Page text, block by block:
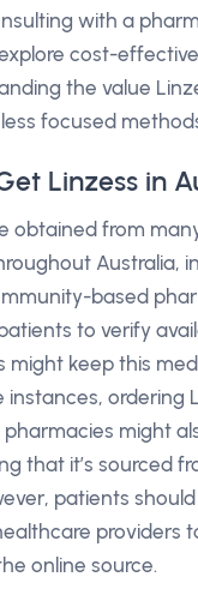
with a
cost-
the value
focused
Linzess in
obtained from
Australia,
based
to verify
might keep this
instances, ordering
might
that it’s sourced
patients
providers
online source.